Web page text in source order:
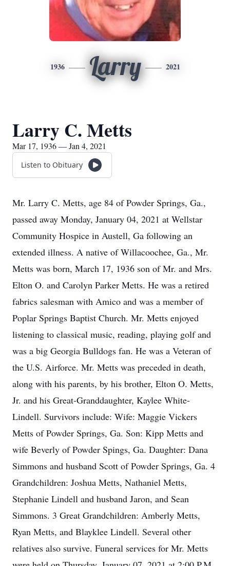
1936 Larry 2021
Larry C. Metts
Mar 17, 1936 — Jan 4, 2021
Listen to Obituary
Mr. Larry C. Metts, age 84 of Powder Springs, Ga.,
passed away Monday, January 04, 2021 at Wellstar
Community Hospice in Austell, Ga following an
extended illness. A native of Willacoochee, Ga., Mr.
Metts was born, March 17, 1936 son of Mr. and Mrs.
Elton O. and Carolyn Parker Metts. He was a retired
fabrics salesman with Amico and was a member of
Poplar Springs Baptist Church. Mr. Metts enjoyed
listening to classical music, reading, playing golf and
was a big Georgia Bulldogs fan. He was a Veteran of
the U.S. Airforce. Mr. Metts was preceded in death,
along with his parents, by his brother, Elton O. Metts,
Jr. and his Great-Granddaughter, Kaylee White-
Lindell. Survivors include: Wife: Maggie Vickers
Metts of Powder Springs, Ga. Son: Kipp Metts and
wife Beverly of Powder Spings, Ga. Daughter: Dana
Simmons and husband Scott of Powder Springs, Ga. 4
Grandchildren: Joshua Metts, Nathaniel Metts,
Stephanie Lindell and husband Jaron, and Sean
Simmons. 3 Great Grandchildren: Amberly Metts,
Ryan Metts, and Blayklee Lindell. Several other
relatives also survive. Funeral services for Mr. Metts